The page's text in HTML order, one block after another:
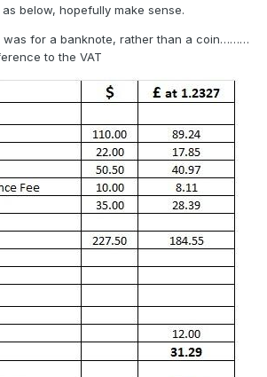
below, hopefully make sense.
was for a banknote, rather than a coin………
to the VAT